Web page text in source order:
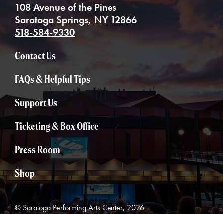
108 Avenue of the Pines
Saratoga Springs, NY 12866
518-584-9330
Contact Us
FAQs & Helpful Tips
Support Us
Ticketing & Box Office
Press Room
Shop
© Saratoga Performing Arts Center, 2026